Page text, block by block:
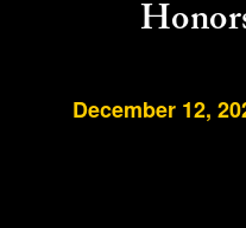
December 12,